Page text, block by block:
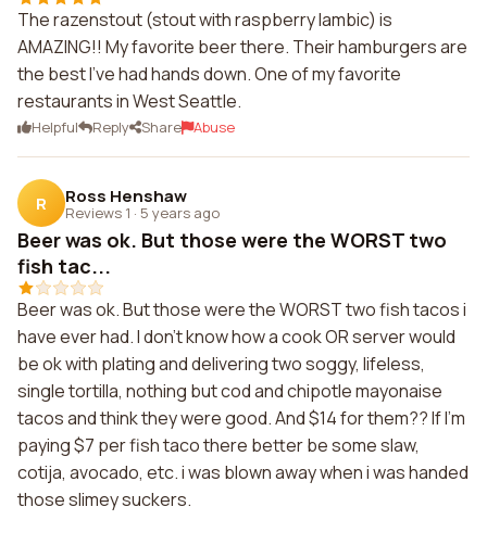
The razenstout (stout with raspberry lambic) is
AMAZING!! My favorite beer there. Their hamburgers are
the best I've had hands down. One of my favorite
restaurants in West Seattle.
Helpful Reply Share Abuse
R Ross Henshaw
Reviews 1 · 5 years ago
Beer was ok. But those were the WORST two
fish tac...
Beer was ok. But those were the WORST two fish tacos i
have ever had. I don't know how a cook OR server would
be ok with plating and delivering two soggy, lifeless,
single tortilla, nothing but cod and chipotle mayonaise
tacos and think they were good. And $14 for them?? If I'm
paying $7 per fish taco there better be some slaw,
cotija, avocado, etc. i was blown away when i was handed
those slimey suckers.